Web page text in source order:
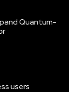
Quantum-
users